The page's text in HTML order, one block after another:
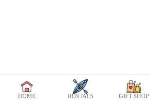
HOME RENTALS GIFT SHOP